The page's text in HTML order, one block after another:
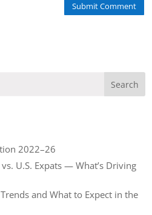
Submit Comment
2022–26
U.S. Expats — What’s Driving
and What to Expect in the